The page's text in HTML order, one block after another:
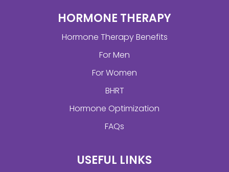
HORMONE THERAPY
Hormone Therapy Benefits
For Men
For Women
BHRT
Hormone Optimization
FAQs
USEFUL LINKS